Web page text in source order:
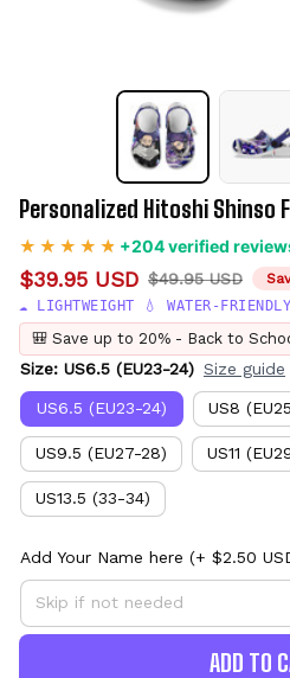
Personalized Hitoshi Shinso
+204 verified
$39.95 USD $49.95 USD
☁️ LIGHTWEIGHT 💧 WATER-
🎒 Save up to 20% - Back to
Size: US6.5 (EU23-24) Size guide
US6.5 (EU23-24) US8
US9.5 (EU27-28) US11
US13.5 (33-34)
Add Your Name here (+ $2.50
ADD TO